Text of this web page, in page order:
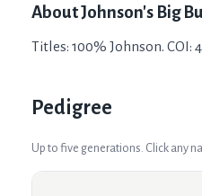
AboutJohnson's Big
Titles: 100% Johnson. COI:
Pedigree
Up to five generations. Click any